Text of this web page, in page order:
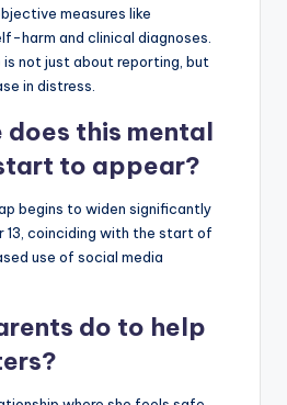
measures like
harm and clinical diagnoses.
not just about reporting, but
in distress.
this mental
to appear?
begins to widen significantly
13, coinciding with the start of
use of social media
do to help